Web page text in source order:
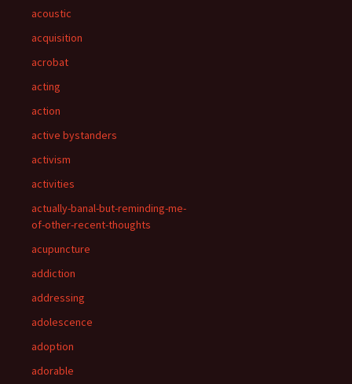
acoustic
acquisition
acrobat
acting
action
active bystanders
activism
activities
actually-banal-but-reminding-me-
of-other-recent-thoughts
acupuncture
addiction
addressing
adolescence
adoption
adorable